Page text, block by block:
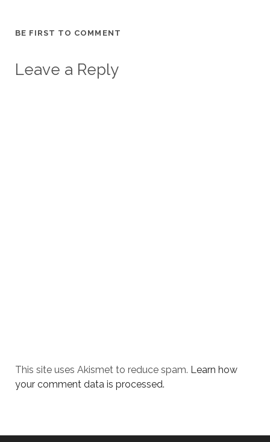
BE FIRST TO COMMENT
Leave a Reply
This site uses Akismet to reduce spam. Learn how
your comment data is processed.